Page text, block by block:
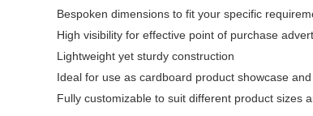
Bespoken dimensions to fit your specific
High visibility for effective point of purchase
Lightweight yet sturdy construction
Ideal for use as cardboard product showcase
Fully customizable to suit different product sizes